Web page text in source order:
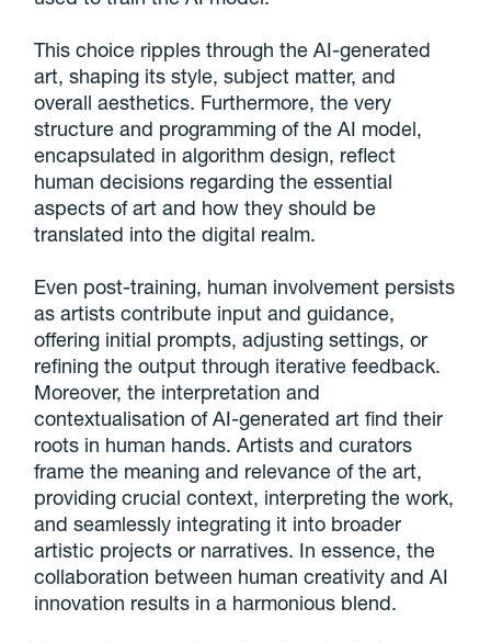
This choice ripples through the AI-generated
art, shaping its style, subject matter, and
overall aesthetics. Furthermore, the very
structure and programming of the AI model,
encapsulated in algorithm design, reflect
human decisions regarding the essential
aspects of art and how they should be
translated into the digital realm.
Even post-training, human involvement persists
as artists contribute input and guidance,
offering initial prompts, adjusting settings, or
refining the output through iterative feedback.
Moreover, the interpretation and
contextualisation of AI-generated art find their
roots in human hands. Artists and curators
frame the meaning and relevance of the art,
providing crucial context, interpreting the work,
and seamlessly integrating it into broader
artistic projects or narratives. In essence, the
collaboration between human creativity and AI
innovation results in a harmonious blend.